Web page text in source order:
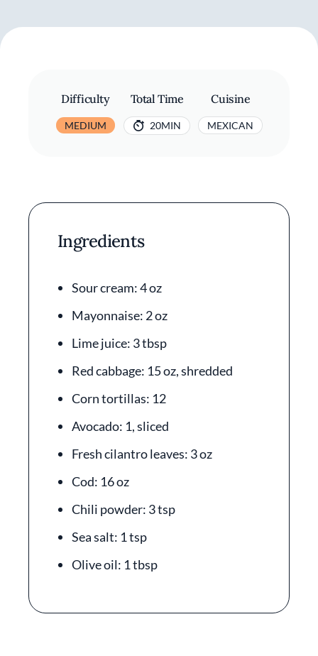
Difficulty
MEDIUM
Total Time
20MIN
Cuisine
MEXICAN
Ingredients
Sour cream: 4 oz
Mayonnaise: 2 oz
Lime juice: 3 tbsp
Red cabbage: 15 oz, shredded
Corn tortillas: 12
Avocado: 1, sliced
Fresh cilantro leaves: 3 oz
Cod: 16 oz
Chili powder: 3 tsp
Sea salt: 1 tsp
Olive oil: 1 tbsp